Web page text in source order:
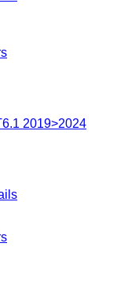
2019>2024